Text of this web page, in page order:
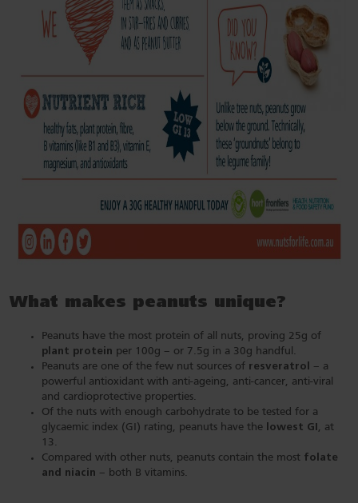
What makes peanuts unique?
Peanuts have the most protein of all nuts, proving 25g of
plant protein per 100g – or 7.5g in a 30g handful.
Peanuts are one of the few nut sources of resveratrol
– a
powerful antioxidant with anti-ageing, anti-cancer, anti-viral
and cardioprotective properties.
Of the nuts with enough carbohydrate to be tested for a
glycaemic index (GI) rating, peanuts have the
lowest GI , at
13.
Compared with other nuts, peanuts contain the most folate
and niacin – both B vitamins.